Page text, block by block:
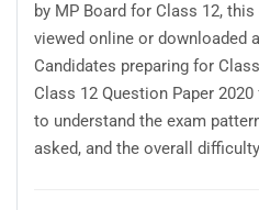
by MP Board for Class 12,
viewed online or downloaded
Candidates preparing for
Class 12 Question Paper
to understand the exam
asked, and the overall